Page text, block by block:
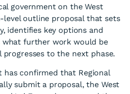
government on the West
level outline proposal that sets
identifies key options and
what further work would be
progresses to the next phase.
has confirmed that Regional
submit a proposal, the West